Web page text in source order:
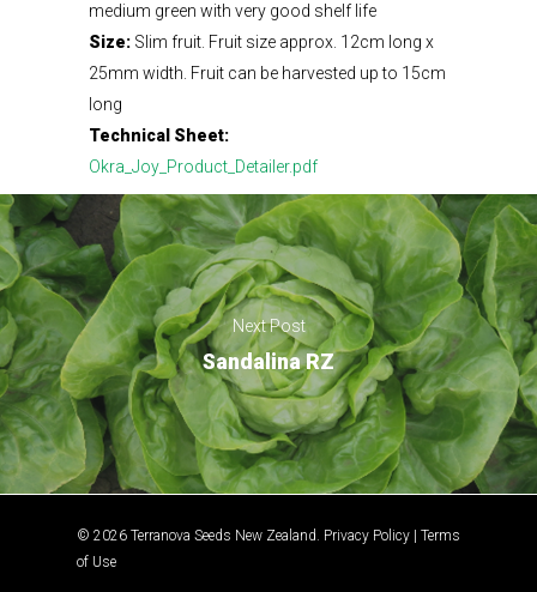
medium green with very good shelf life
Size: Slim fruit. Fruit size approx. 12cm long x
25mm width. Fruit can be harvested up to 15cm
long
Technical Sheet:
Okra_Joy_Product_Detailer.pdf
Next Post
Sandalina RZ
© 2026 Terranova Seeds New Zealand. Privacy Policy
Terms
of Use